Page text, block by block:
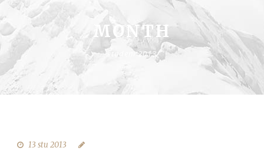
MONTH
studeni 2013
13 stu 2013